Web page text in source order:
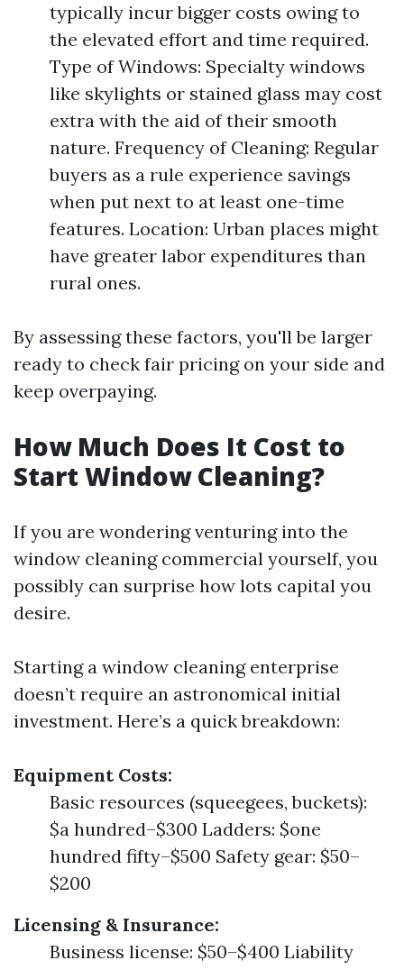
typically incur bigger costs owing to
the elevated effort and time required.
Type of Windows: Specialty windows
like skylights or stained glass may cost
extra with the aid of their smooth
nature. Frequency of Cleaning: Regular
buyers as a rule experience savings
when put next to at least one-time
features. Location: Urban places might
have greater labor expenditures than
rural ones.
By assessing these factors, you'll be larger
ready to check fair pricing on your side and
keep overpaying.
How Much Does It Cost to
Start Window Cleaning?
If you are wondering venturing into the
window cleaning commercial yourself, you
possibly can surprise how lots capital you
desire.
Starting a window cleaning enterprise
doesn’t require an astronomical initial
investment. Here’s a quick breakdown:
Equipment Costs:
Basic resources (squeegees, buckets):
$a hundred–$300 Ladders: $one
hundred fifty–$500 Safety gear: $50–
$200
Licensing & Insurance:
Business license: $50–$400 Liability